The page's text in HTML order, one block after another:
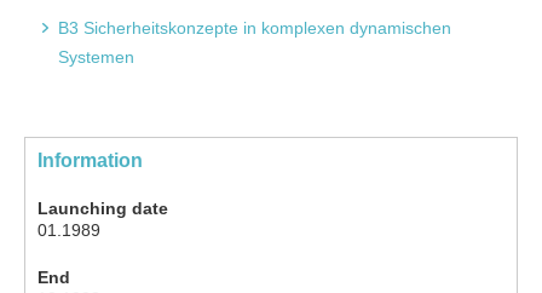
B3 Sicherheitskonzepte in komplexen dynamischen
Systemen
Information
Launching date
01.1989
End